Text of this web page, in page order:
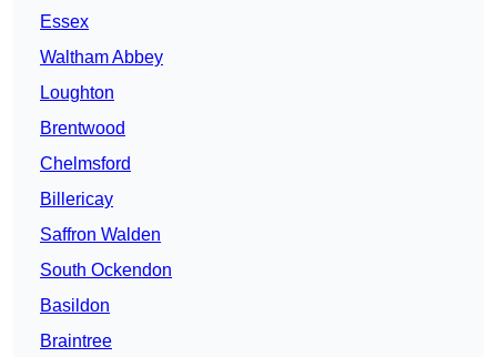
Essex
Waltham Abbey
Loughton
Brentwood
Chelmsford
Billericay
Saffron Walden
South Ockendon
Basildon
Braintree